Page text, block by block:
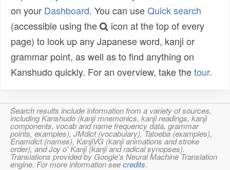
on your Dashboard. You can useQuick search
(accessible using the
icon at the top of every
page) to look up any Japanese word, kanji or
grammar point, as well as to find anything on
Kanshudo quickly. For an overview, take thetour.
Search results include information from a variety of sources,
including Kanshudo (kanji mnemonics, kanji readings, kanji
components, vocab and name frequency data, grammar
points, examples), JMdict (vocabulary), Tatoeba (examples),
Enamdict (names), KanjiVG (kanji animations and stroke
order), and Joy o' Kanji (kanji and radical synopses).
Translations provided by Google's Neural Machine Translation
engine. For more information seecredits.